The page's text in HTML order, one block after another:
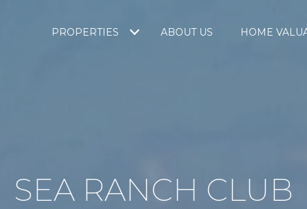
PROPERTIES ABOUT US HOME
SEA RANCH CLUB